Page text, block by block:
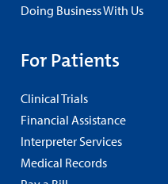
Doing Business With Us
For Patients
Clinical Trials
Financial Assistance
Interpreter Services
Medical Records